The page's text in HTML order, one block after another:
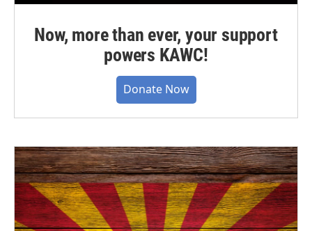
Now, more than ever, your support
powers KAWC!
Donate Now